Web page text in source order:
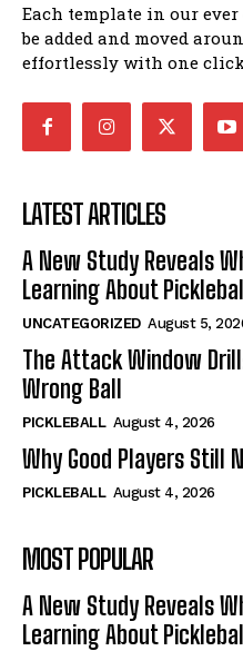
Each template in our
be added and moved
effortlessly with one
LATEST ARTICLES
A New Study Reveals
Learning About
UNCATEGORIZED August 5,
The Attack Window
Wrong Ball
PICKLEBALL August 4, 2026
Why Good Players Still
PICKLEBALL August 4, 2026
MOST POPULAR
A New Study Reveals
Learning About